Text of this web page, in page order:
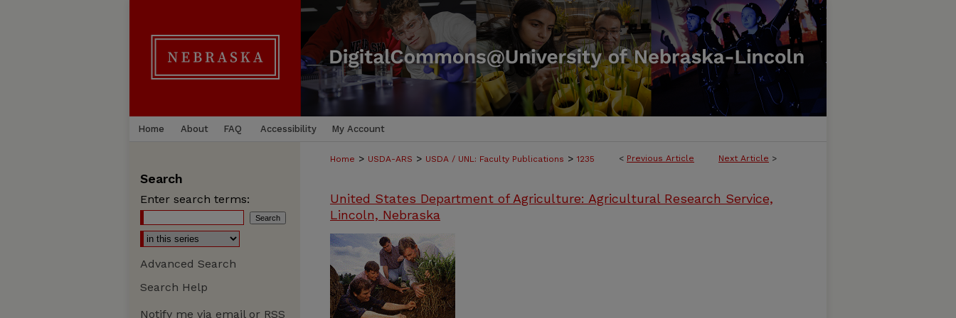
Home About FAQ Accessibility My Account
< Previous Article Next Article >
Home > USDA-ARS > USDA / UNL: Faculty Publications > 1235
United States Department of Agriculture: Agricultural Research Service,
Lincoln, Nebraska
Search
Enter search terms:
Advanced Search
Search Help
Notify me via email or RSS